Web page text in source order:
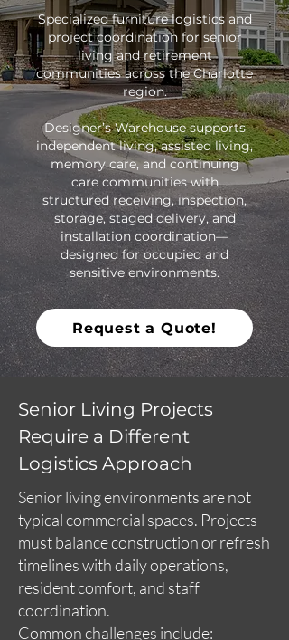
Specialized furniture logistics and
project coordination for senior
living and retirement
communities across the Charlotte
region.
Designer’s Warehouse supports
independent living, assisted living,
memory care, and continuing
care communities with
structured receiving, inspection,
storage, staged delivery, and
installation coordination—
designed for occupied and
sensitive environments.
Request a Quote!
Senior Living Projects
Require a Different
Logistics Approach
Senior living environments are not
typical commercial spaces. Projects
must balance construction or refresh
timelines with daily operations,
resident comfort, and staff
coordination.
Common challenges include: